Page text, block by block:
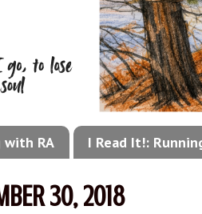
with RA I Read It!:
30, 2018